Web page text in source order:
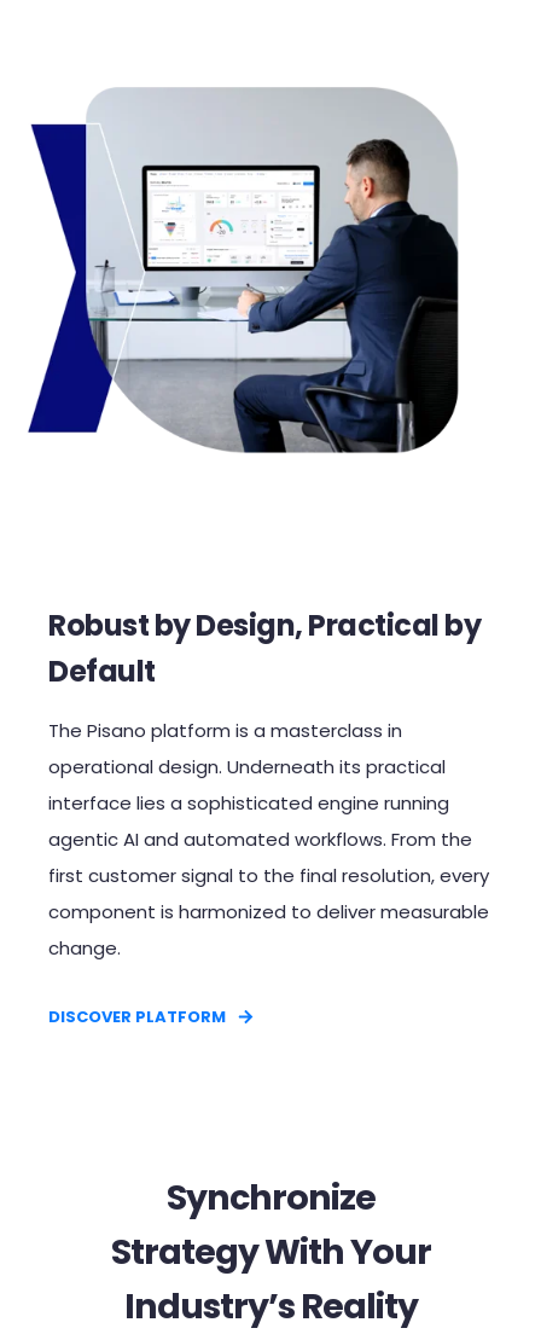
Robust by Design, Practical by
Default​
The Pisano platform is a masterclass in
operational design. Underneath its practical
interface lies a sophisticated engine running
agentic AI and automated workflows. From the
first customer signal to the final resolution, every
component is harmonized to deliver measurable
change.​
DISCOVER PLATFORM
Synchronize
Strategy With Your
Industry’s Reality​